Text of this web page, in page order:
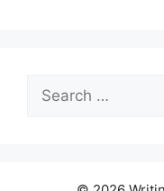
Search
for: